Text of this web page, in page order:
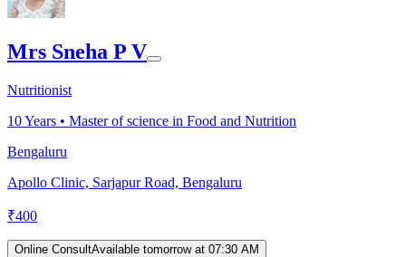
Mrs Sneha P V
Nutritionist
10Years • Master of science in Food and Nutrition
Bengaluru
Apollo Clinic, Sarjapur Road, Bengaluru
₹400
Online ConsultAvailable tomorrow at 07:30 AM